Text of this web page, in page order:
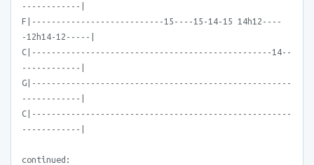
------------|
F|---------------------------15----15-14-15 14h12----
-12h14-12-----|
C|-------------------------------------------------14--
------------|
G|-----------------------------------------------------
------------|
C|-----------------------------------------------------
------------|
continued: